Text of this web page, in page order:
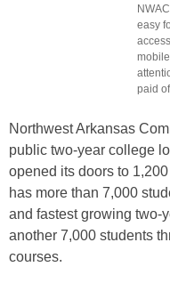
easy
paid
Northwest Arkansas
public two-year college
opened its doors to
has more than 7,000
and fastest growing two-
another 7,000 students
courses.